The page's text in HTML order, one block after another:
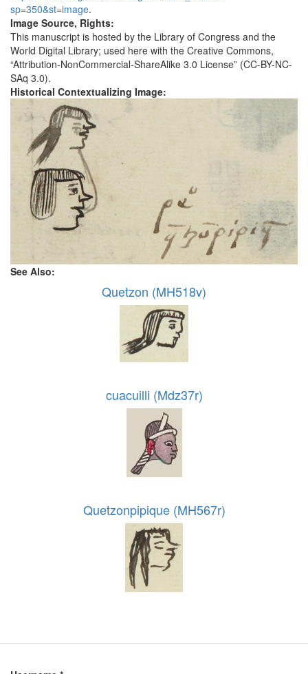
sp=350&st=image.
Image Source, Rights:
This manuscript is hosted by the Library of Congress and the
World Digital Library; used here with the Creative Commons,
“Attribution-NonCommercial-ShareAlike 3.0 License” (CC-BY-NC-
SAq 3.0).
Historical Contextualizing Image:
See Also:
Quetzon (MH518v)
cuacuilli (Mdz37r)
Quetzonpipique (MH567r)